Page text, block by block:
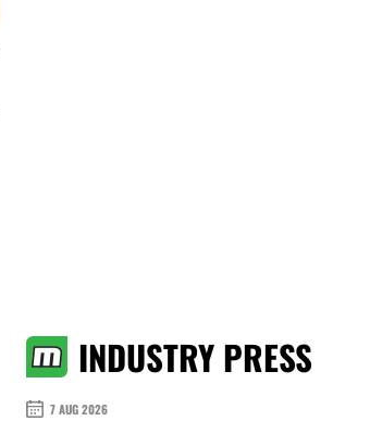
INDUSTRY PRESS
7 AUG 2026